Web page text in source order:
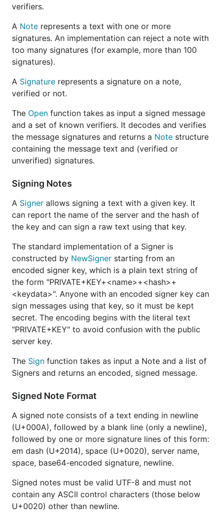
verifiers.
A Note represents a text with one or more
signatures. An implementation can reject a note with
too many signatures (for example, more than 100
signatures).
A Signature represents a signature on a note,
verified or not.
The Open function takes as input a signed message
and a set of known verifiers. It decodes and verifies
the message signatures and returns a Note structure
containing the message text and (verified or
unverified) signatures.
Signing Notes
A Signer allows signing a text with a given key. It
can report the name of the server and the hash of
the key and can sign a raw text using that key.
The standard implementation of a Signer is
constructed by NewSigner starting from an
encoded signer key, which is a plain text string of
the form "PRIVATE+KEY+<name>+<hash>+
<keydata>". Anyone with an encoded signer key can
sign messages using that key, so it must be kept
secret. The encoding begins with the literal text
"PRIVATE+KEY" to avoid confusion with the public
server key.
The Sign function takes as input a Note and a list of
Signers and returns an encoded, signed message.
Signed Note Format
A signed note consists of a text ending in newline
(U+000A), followed by a blank line (only a newline),
followed by one or more signature lines of this form:
em dash (U+2014), space (U+0020), server name,
space, base64-encoded signature, newline.
Signed notes must be valid UTF-8 and must not
contain any ASCII control characters (those below
U+0020) other than newline.